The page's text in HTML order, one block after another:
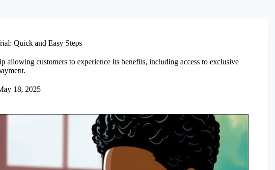
Quick and Easy Steps
allowing customers to experience its benefits, including access to exclusive
18, 2025